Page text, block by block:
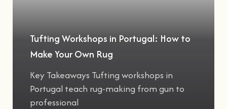
Tufting Workshops in Portugal: How to
Make Your Own Rug
Key Takeaways Tufting workshops in
Portugal teach rug-making from gun to
professional